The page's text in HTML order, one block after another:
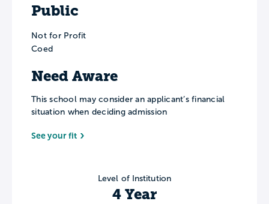
Public
Not for Profit
Coed
Need Aware
This school may consider an applicant’s financial
situation when deciding admission
See your fit
Level of Institution
4 Year